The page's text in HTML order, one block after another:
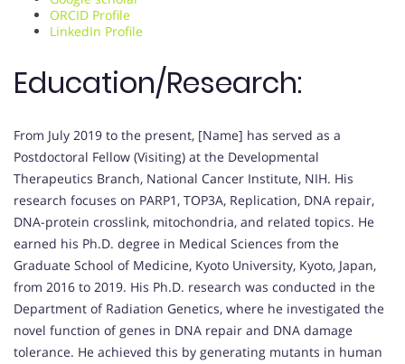
ORCID Profile
LinkedIn Profile
Education/Research:
From July 2019 to the present, [Name] has served as a
Postdoctoral Fellow (Visiting) at the Developmental
Therapeutics Branch, National Cancer Institute, NIH. His
research focuses on PARP1, TOP3A, Replication, DNA repair,
DNA-protein crosslink, mitochondria, and related topics. He
earned his Ph.D. degree in Medical Sciences from the
Graduate School of Medicine, Kyoto University, Kyoto, Japan,
from 2016 to 2019. His Ph.D. research was conducted in the
Department of Radiation Genetics, where he investigated the
novel function of genes in DNA repair and DNA damage
tolerance. He achieved this by generating mutants in human